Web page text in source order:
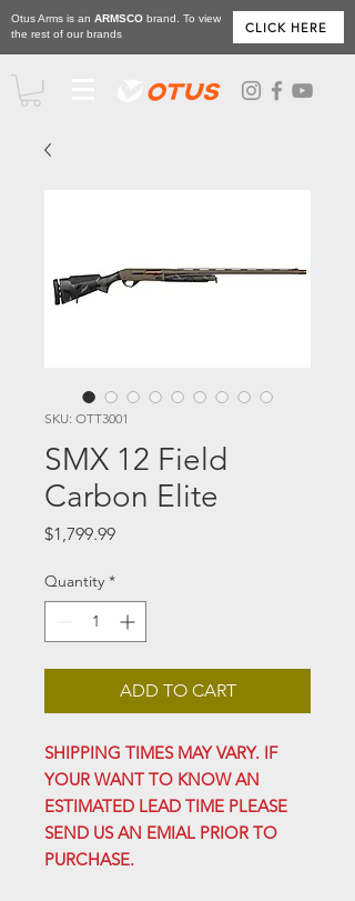
Otus Arms is an ARMSCO brand. To view
the rest of our brands
CLICK HERE
SKU: OTT3001
SMX 12 Field
Carbon Elite
$1,799.99Price
Quantity *
ADD TO CART
SHIPPING TIMES MAY VARY. IF
YOUR WANT TO KNOW AN
ESTIMATED LEAD TIME PLEASE
SEND US AN EMIAL PRIOR TO
PURCHASE.